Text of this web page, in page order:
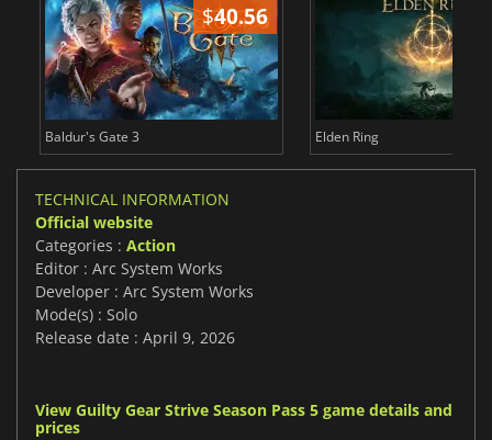
$40.56
Baldur's Gate 3 Elden Ring
TECHNICAL INFORMATION
Official website
Categories : Action
Editor : Arc System Works
Developer : Arc System Works
Mode(s) : Solo
Release date : April 9, 2026
View Guilty Gear Strive Season Pass 5 game details and
prices